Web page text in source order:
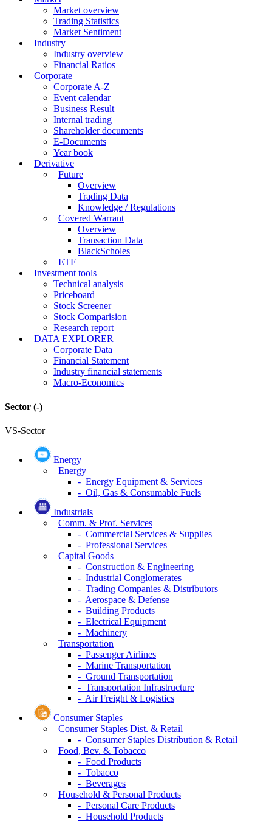
Market overview
Trading Statistics
Market Sentiment
Industry
Industry overview
Financial Ratios
Corporate
Corporate A-Z
Event calendar
Business Result
Internal trading
Shareholder documents
E-Documents
Year book
Derivative
Future
Overview
Trading Data
Knowledge / Regulations
Covered Warrant
Overview
Transaction Data
BlackScholes
ETF
Investment tools
Technical analysis
Priceboard
Stock Screener
Stock Comparision
Research report
DATA EXPLORER
Corporate Data
Financial Statement
Industry financial statements
Macro-Economics
Sector (-)
VS-Sector
Energy
Energy
- Energy Equipment & Services
- Oil, Gas & Consumable Fuels
Industrials
Comm. & Prof. Services
- Commercial Services & Supplies
- Professional Services
Capital Goods
- Construction & Engineering
- Industrial Conglomerates
- Trading Companies & Distributors
- Aerospace & Defense
- Building Products
- Electrical Equipment
- Machinery
Transportation
- Passenger Airlines
- Marine Transportation
- Ground Transportation
- Transportation Infrastructure
- Air Freight & Logistics
Consumer Staples
Consumer Staples Dist. & Retail
- Consumer Staples Distribution & Retail
Food, Bev. & Tobacco
- Food Products
- Tobacco
- Beverages
Household & Personal Products
- Personal Care Products
- Household Products